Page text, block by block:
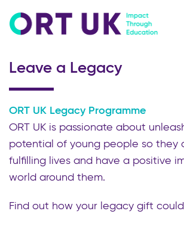
Leave a Legacy
ORT UK Legacy Programme
ORT UK is passionate about
potential of young people so they
fulfilling lives and have a positive
world around them.
Find out how your legacy gift